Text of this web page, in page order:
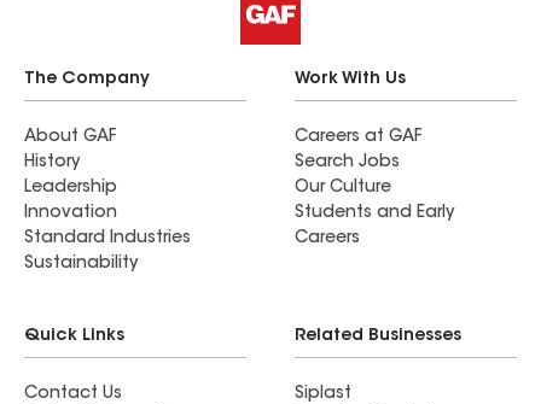
The Company
About GAF
History
Leadership
Innovation
Standard Industries
Sustainability
Work With Us
Careers at GAF
Search Jobs
Our Culture
Students and Early
Careers
Quick Links
Contact Us
Related Businesses
Siplast